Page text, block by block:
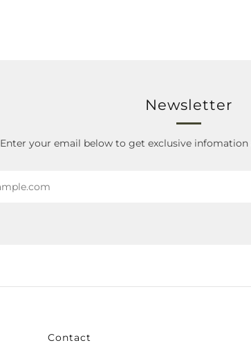
Newsletter
Enter your email below to get exclusive
Contact